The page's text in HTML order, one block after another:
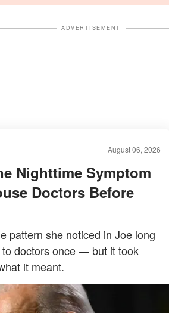
ADVERTISEMENT
August 06, 2026
Nighttime Symptom
Doctors Before
pattern she noticed in Joe long
doctors once — but it took
it meant.